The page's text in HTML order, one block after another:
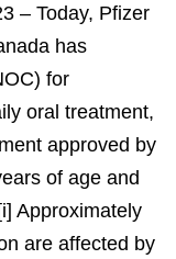
– Today, Pfizer
has
for
oral treatment,
approved by
of age and
Approximately
are affected by